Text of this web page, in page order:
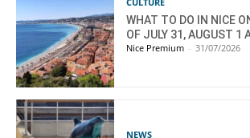
WHAT TO DO IN NICE
OF JULY 31, AUGUST 1
Nice Premium - 31/07/2026
NEWS